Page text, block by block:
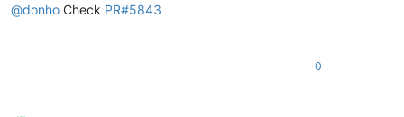
@donho Check PR#5843
0